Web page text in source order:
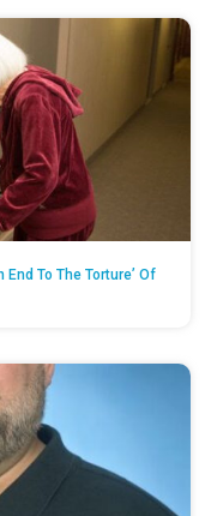
End To The Torture’ Of